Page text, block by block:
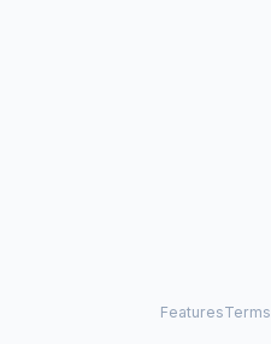
FeaturesTerms